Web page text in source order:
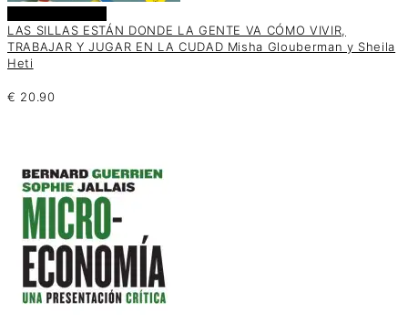
LAS SILLAS ESTÁN DONDE LA GENTE VA CÓMO VIVIR,
TRABAJAR Y JUGAR EN LA CUDAD Misha Glouberman y Sheila
Heti
€ 20.90